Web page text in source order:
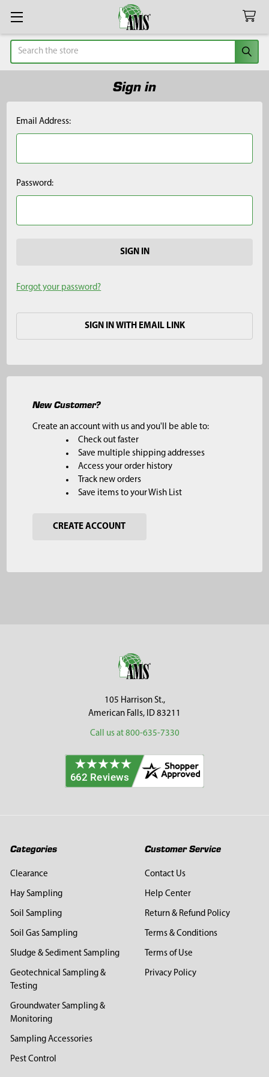
Search
Sign in
Email Address:
Password:
Forgot your password?
SIGN IN WITH EMAIL LINK
New Customer?
Create an account with us and you'll be able to:
Check out faster
Save multiple shipping addresses
Access your order history
Track new orders
Save items to your Wish List
CREATE ACCOUNT
105 Harrison St.,
American Falls, ID 83211
Call us at 800-635-7330
Categories
Clearance
Hay Sampling
Soil Sampling
Soil Gas Sampling
Sludge & Sediment Sampling
Geotechnical Sampling &
Testing
Groundwater Sampling &
Monitoring
Sampling Accessories
Pest Control
Customer Service
Contact Us
Help Center
Return & Refund Policy
Terms & Conditions
Terms of Use
Privacy Policy